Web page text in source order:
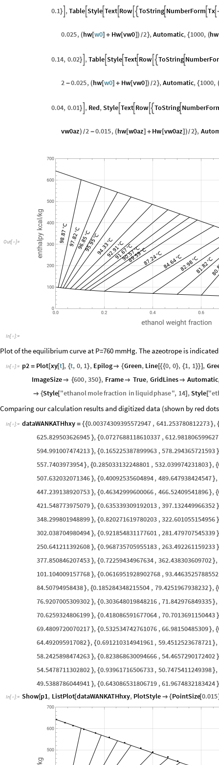
0.1} ,Table StyleText Row  ToString NumberForm Tx
0.025, (hw[w0] + Hw[vw0]) /2}, Automatic, {1000, (hw
0.14, 0.02} ,Table StyleText Row  ToString
2 -0.025, (hw[w0] + Hw[vw0]) /2}, Automatic, {1000,
0.04, 0.01} , Red,Style Text Row ToString
vw0az) /2 -0.015, (hw[w0az] + Hw [vw0az] )/2},
Out[ ]=
In[ ]:=
Plot of the equilibrium curve at P=760 mmHg. The azeotrope is
In[ ]:= p2 = Plot[xy[t] , {t, 0, 1}, Epilog {Green, Line[{{0, 0}, {1, 1}}] ,
ImageSize {600,350}, Frame True, GridLines Automatic
 {Style["ethanolmolefraction in liquidphase", 14] ,Style["
Comparing our calculation results and digitized data (shown by red
In[ ]:= dataWANKATHhxy = {{0.00374309395572947 , 641.253780812273}, {
625.829503626945 }, {0.0727688118610337 ,612.981806599627
594.991007474213 }, {0.165225387899963 ,578.294365721593 }
557.7403973954}, {0.285033132248801 , 532.039974231803}, {
507.632032071346 }, {0.40092535604894, 489.647938424547},
447.239138920753 }, {0.46342999600066, 466.52409541896}, {
421.548773975079 }, {0.635339309192013 ,397.132449966352 }
348.299801948899 }, {0.820271619780203 ,322.601055154956 }
302.038704980494 }, {0.921854831177601 ,281.479707545339 }
250.641211392608 }, {0.968735705955183 ,263.492261159233 }
377.850846207453 }, {0.72259434967634, 362.438303609702},
101.104009157768 }, {0.0616951928902768 ,93.4463525788552
84.50794958438}, {0.185284348215504 , 79.4251967938232}, {
76.9207005309302 }, {0.303648019848216 ,71.842976849335},
70.6259324806199 }, {0.418086591677064 ,70.7013691150443 }
69.4809720070217 }, {0.532534742761076 ,66.98150485309}, {
64.492095917082}, {0.691210314941961, 59.4512523678721},
58.2425898474263 }, {0.823868630094666 ,54.4657290172402 }
54.5478711302802 }, {0.93961716506733, 50.7475411249398},
49.5388786044941 }, {0.643086531806719 ,61.9674832183424 }
In[ ]:= Show[p1, ListPlot[dataWANKATHhxy, PlotStyle  {PointSize[0.015